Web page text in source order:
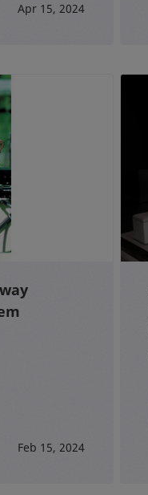
Apr 15, 2024
Feb 15, 2024